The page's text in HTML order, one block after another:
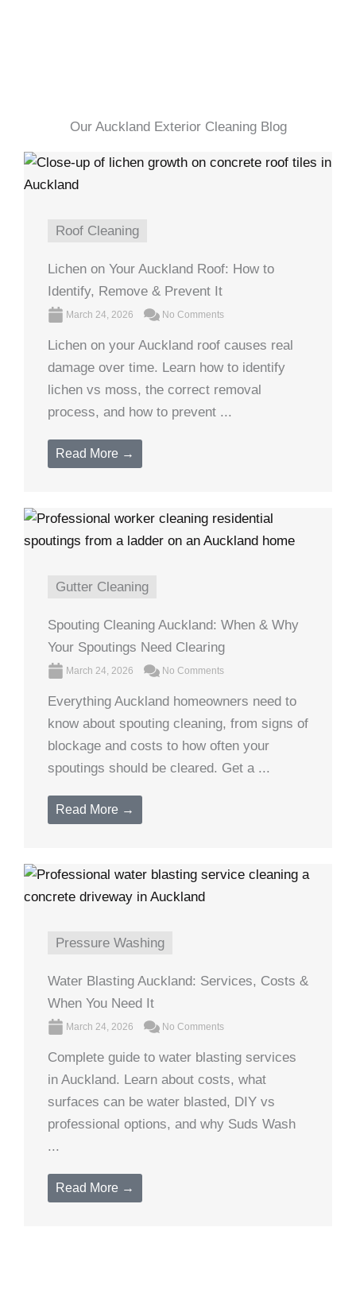
Our Auckland Exterior Cleaning Blog
Roof Cleaning
Lichen on Your Auckland Roof: How to
Identify, Remove & Prevent It
March 24, 2026 No Comments
Lichen on your Auckland roof causes real
damage over time. Learn how to identify
lichen vs moss, the correct removal
process, and how to prevent ...
Read More →
Gutter Cleaning
Spouting Cleaning Auckland: When & Why
Your Spoutings Need Clearing
March 24, 2026 No Comments
Everything Auckland homeowners need to
know about spouting cleaning, from signs of
blockage and costs to how often your
spoutings should be cleared. Get a ...
Read More →
Pressure Washing
Water Blasting Auckland: Services, Costs &
When You Need It
March 24, 2026 No Comments
Complete guide to water blasting services
in Auckland. Learn about costs, what
surfaces can be water blasted, DIY vs
professional options, and why Suds Wash
...
Read More →